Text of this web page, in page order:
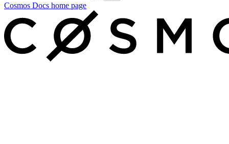
Cosmos Docs home page